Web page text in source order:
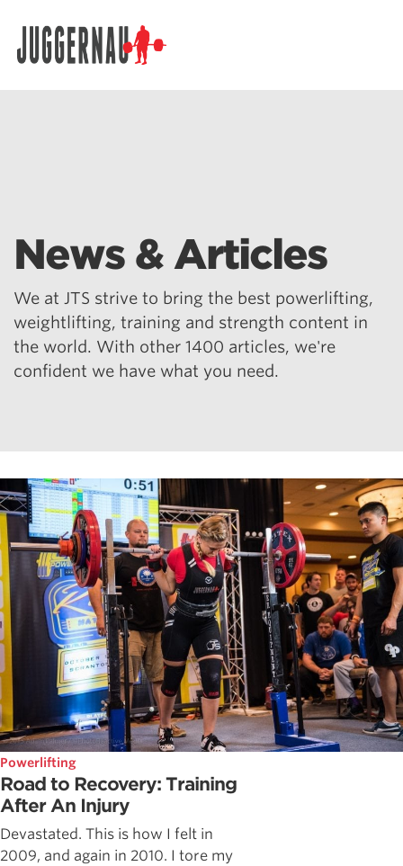
News & Articles
We at JTS strive to bring the best powerlifting,
weightlifting, training and strength content in
the world. With other 1400 articles, we're
confident we have what you need.
Powerlifting
Road to Recovery: Training
After An Injury
Devastated. This is how I felt in
2009, and again in 2010. I tore my
Search for: